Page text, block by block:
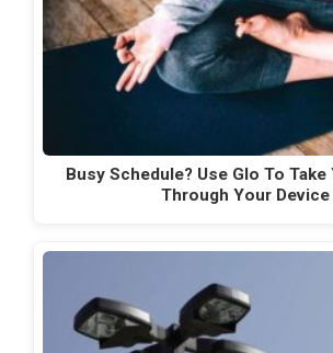
Busy Schedule? Use Glo To Take
Through Your Device